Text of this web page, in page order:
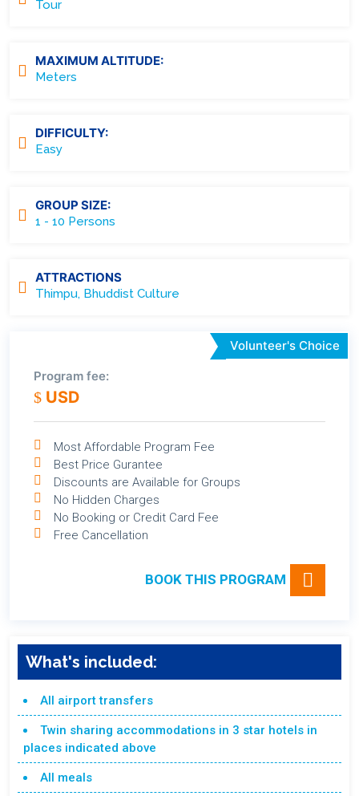
Tour
MAXIMUM ALTITUDE:
Meters
DIFFICULTY:
Easy
GROUP SIZE:
1 - 10 Persons
ATTRACTIONS
Thimpu, Bhuddist Culture
Volunteer's Choice
Program fee:
USD
Most Affordable Program Fee
Best Price Gurantee
Discounts are Available for Groups
No Hidden Charges
No Booking or Credit Card Fee
Free Cancellation
BOOK THIS PROGRAM
What's included:
All airport transfers
Twin sharing accommodations in 3 star hotels in
places indicated above
All meals